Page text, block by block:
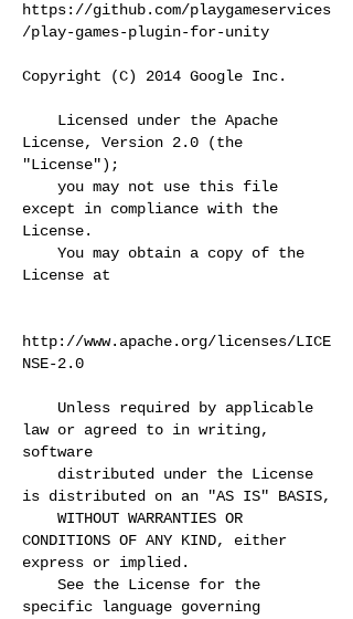
https://github.com/playgameservices
/play-games-plugin-for-unity
Copyright (C) 2014 Google Inc.
Licensed under the Apache
License, Version 2.0 (the
"License");
you may not use this file
except in compliance with the
License.
You may obtain a copy of the
License at
http://www.apache.org/licenses/LICE
NSE-2.0
Unless required by applicable
law or agreed to in writing,
software
distributed under the License
is distributed on an "AS IS" BASIS,
WITHOUT WARRANTIES OR
CONDITIONS OF ANY KIND, either
express or implied.
See the License for the
specific language governing